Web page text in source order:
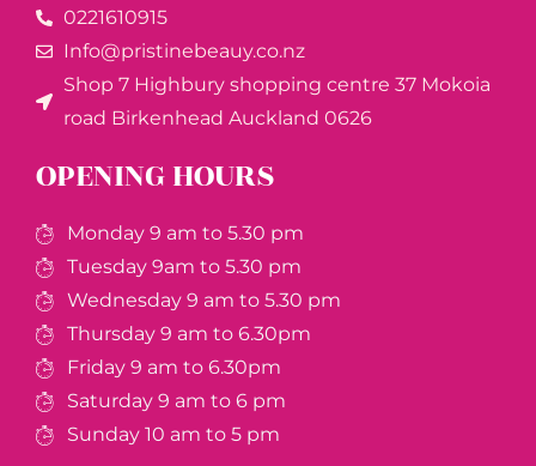
0221610915​
Info@pristinebeauy.co.nz
Shop 7 Highbury shopping centre 37 Mokoia
road Birkenhead Auckland ​0626
OPENING HOURS
Monday 9 am to 5.30 pm
Tuesday 9am to 5.30 pm
Wednesday 9 am to 5.30 pm
Thursday 9 am to 6.30pm
Friday 9 am to 6.30pm
Saturday 9 am to 6 pm
Sunday 10 am to 5 pm